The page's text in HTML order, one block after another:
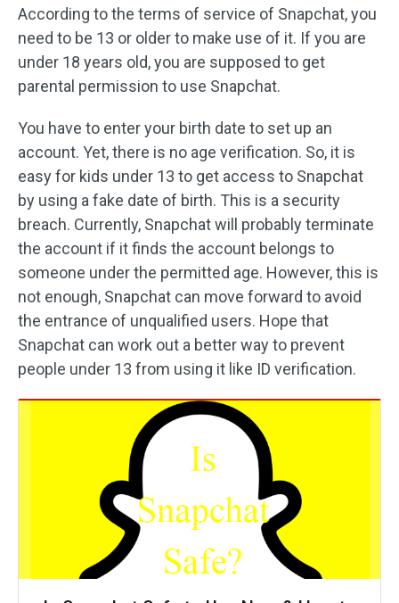
According to the terms of service of Snapchat, you
need to be 13 or older to make use of it. If you are
under 18 years old, you are supposed to get
parental permission to use Snapchat.
You have to enter your birth date to set up an
account. Yet, there is no age verification. So, it is
easy for kids under 13 to get access to Snapchat
by using a fake date of birth. This is a security
breach. Currently, Snapchat will probably terminate
the account if it finds the account belongs to
someone under the permitted age. However, this is
not enough, Snapchat can move forward to avoid
the entrance of unqualified users. Hope that
Snapchat can work out a better way to prevent
people under 13 from using it like ID verification.